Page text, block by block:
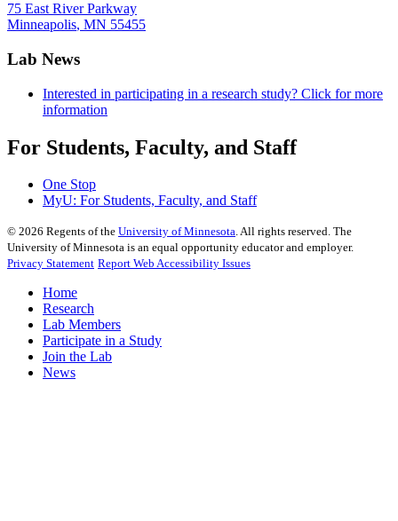
75 East River Parkway
Minneapolis, MN 55455
Lab News
Interested in participating in a research study? Click for more
information
For Students, Faculty, and Staff
One Stop
MyU: For Students, Faculty, and Staff
© 2026 Regents of the University of Minnesota. All rights reserved. The
University of Minnesota is an equal opportunity educator and employer.
Privacy Statement Report Web Accessibility Issues
Home
Research
Lab Members
Participate in a Study
Join the Lab
News